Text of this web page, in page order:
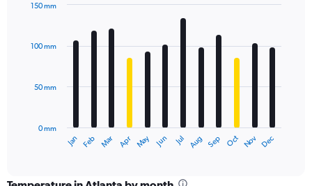
with
12
The
Jan Feb Mar Apr May Jun Jul Aug Sep Oct Nov Dec
0 mm
50 mm
100 mm
150 mm